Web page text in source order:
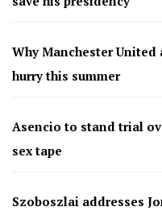
Why Manchester
hurry this summer
Asencio to stand trial
sex tape
Szoboszlai addresses